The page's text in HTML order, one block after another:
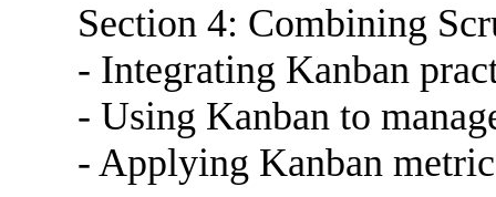
Section 4: Combining
- Integrating Kanban
- Using Kanban to
- Applying Kanban